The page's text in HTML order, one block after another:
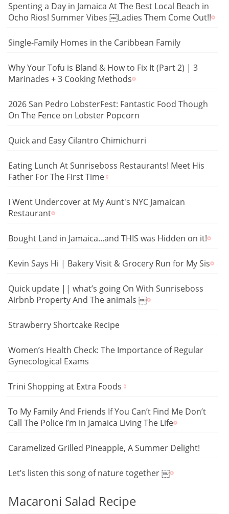
Spenting a Day in Jamaica At The Best Local Beach in
Ocho Rios! Summer Vibes ￼Ladies Them Come Out!!
Single-Family Homes in the Caribbean Family
Why Your Tofu is Bland & How to Fix It (Part 2) | 3
Marinades + 3 Cooking Methods
2026 San Pedro LobsterFest: Fantastic Food Though
On The Fence on Lobster Popcorn
Quick and Easy Cilantro Chimichurri
Eating Lunch At Sunriseboss Restaurants! Meet His
Father For The First Time
I Went Undercover at My Aunt's NYC Jamaican
Restaurant
Bought Land in Jamaica...and THIS was Hidden on it!
Kevin Says Hi | Bakery Visit & Grocery Run for My Sis
Quick update || what’s going On With Sunriseboss
Airbnb Property And The animals ￼
Strawberry Shortcake Recipe
Women’s Health Check: The Importance of Regular
Gynecological Exams
Trini Shopping at Extra Foods
To My Family And Friends If You Can’t Find Me Don’t
Call The Police I’m in Jamaica Living The Life
Caramelized Grilled Pineapple, A Summer Delight!
Let’s listen this song of nature together ￼
Macaroni Salad Recipe